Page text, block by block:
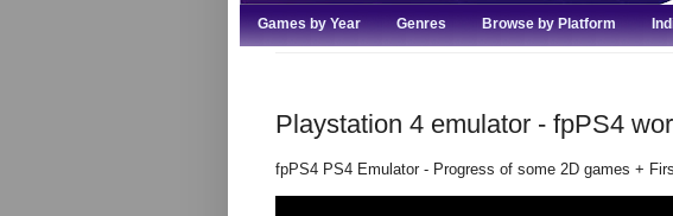
Games by Year Genres Browse by Platform
Playstation 4 emulator - fpPS4
fpPS4 PS4 Emulator - Progress of some 2D games +